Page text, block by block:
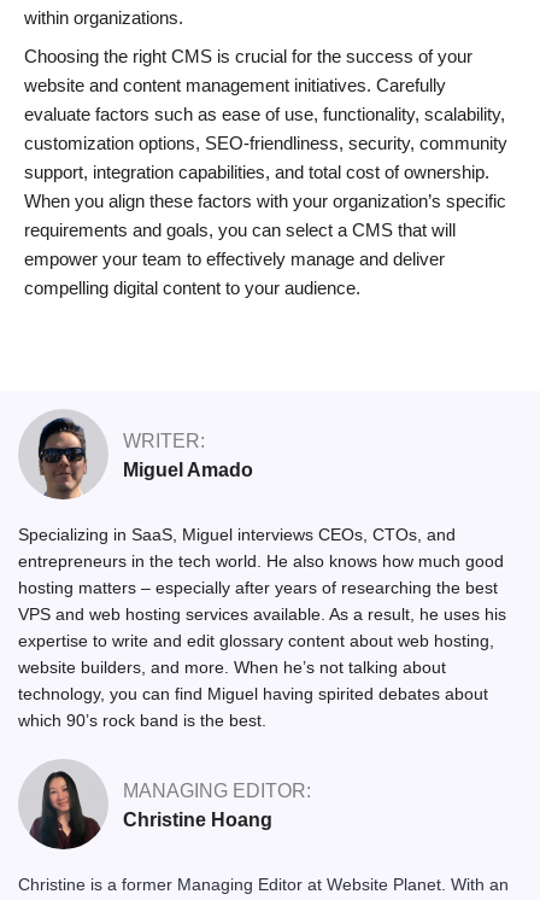
within organizations.
Choosing the right CMS is crucial for the success of your
website and content management initiatives. Carefully
evaluate factors such as ease of use, functionality, scalability,
customization options, SEO-friendliness, security, community
support, integration capabilities, and total cost of ownership.
When you align these factors with your organization’s specific
requirements and goals, you can select a CMS that will
empower your team to effectively manage and deliver
compelling digital content to your audience.
WRITER:
Miguel Amado
Specializing in SaaS, Miguel interviews CEOs, CTOs, and
entrepreneurs in the tech world. He also knows how much good
hosting matters – especially after years of researching the best
VPS and web hosting services available. As a result, he uses his
expertise to write and edit glossary content about web hosting,
website builders, and more. When he’s not talking about
technology, you can find Miguel having spirited debates about
which 90’s rock band is the best.
MANAGING EDITOR:
Christine Hoang
Christine is a former Managing Editor at Website Planet. With an